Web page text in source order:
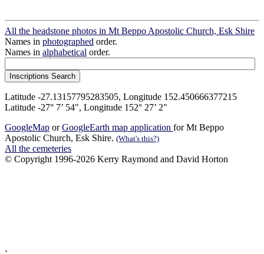
All the headstone photos in Mt Beppo Apostolic Church, Esk Shire
Names in photographed order.
Names in alphabetical order.
Latitude -27.13157795283505, Longitude 152.450666377215
Latitude -27° 7’ 54", Longitude 152° 27’ 2"
GoogleMap orGoogleEarth map application for Mt Beppo
Apostolic Church, Esk Shire. (What's this?)
All the cemeteries
© Copyright 1996-2026 Kerry Raymond and David Horton